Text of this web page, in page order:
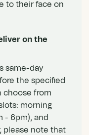
to their face on
on the
same-day
the specified
choose from
morning
- 6pm), and
please note that